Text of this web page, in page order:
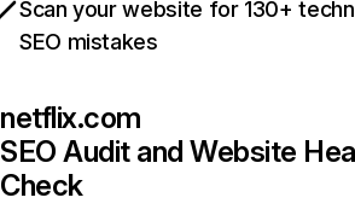
Scan your website for 130+
SEO mistakes
netflix.com
SEO Audit and Website
Check